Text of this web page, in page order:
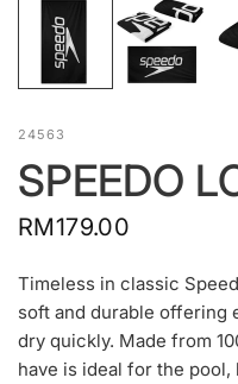
24563
SPEEDO
RM179.00
Timeless in classic
soft and durable offering
dry quickly. Made from
have is ideal for the pool,